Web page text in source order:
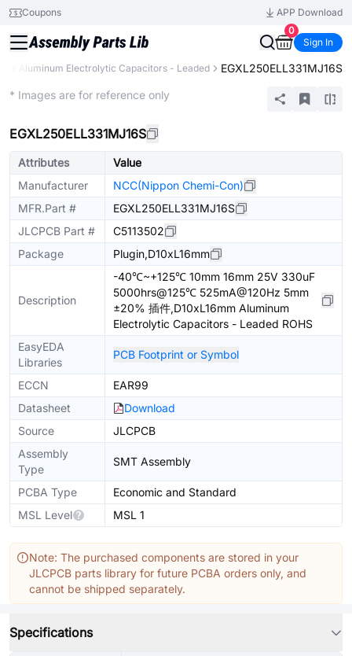
Coupons
APP Download
0
Sign In
Aluminum Electrolytic Capacitors - Leaded EGXL250ELL331MJ16S
* Images are for reference only
EGXL250ELL331MJ16S
Attributes
Value
Manufacturer
NCC(Nippon Chemi-Con)
MFR.Part #
EGXL250ELL331MJ16S
JLCPCB Part #
C5113502
Package
Plugin,D10xL16mm
Description
-40℃~+125℃ 10mm 16mm 25V 330uF
5000hrs@125℃ 525mA@120Hz 5mm
±20% 插件,D10xL16mm Aluminum
Electrolytic Capacitors - Leaded ROHS
EasyEDA
Libraries
PCB Footprint or Symbol
ECCN
EAR99
Datasheet
Download
Source
JLCPCB
Assembly
Type
SMT Assembly
PCBA Type
Economic and Standard
MSL Level
MSL 1
Note: The purchased components are stored in your
JLCPCB parts library for future PCBA orders only, and
cannot be shipped separately.
Specifications